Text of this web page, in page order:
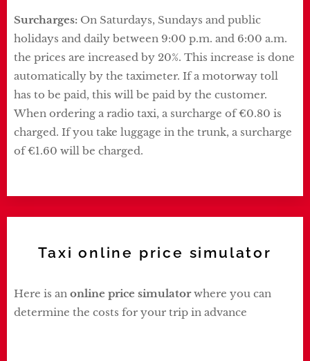
Surcharges: On Saturdays, Sundays and public
holidays and daily between 9:00 p.m. and 6:00 a.m.
the prices are increased by 20%. This increase is done
automatically by the taximeter. If a motorway toll
has to be paid, this will be paid by the customer.
When ordering a radio taxi, a surcharge of €0.80 is
charged. If you take luggage in the trunk, a surcharge
of €1.60 will be charged.
Taxi online price simulator
Here is an online price simulatorwhere you can
determine the costs for your trip in advance